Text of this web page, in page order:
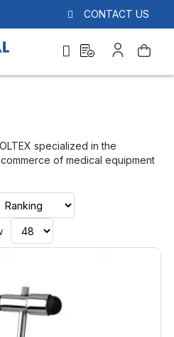
CONTACT US
Search
quote
Account
specialized in the
of medical equipment